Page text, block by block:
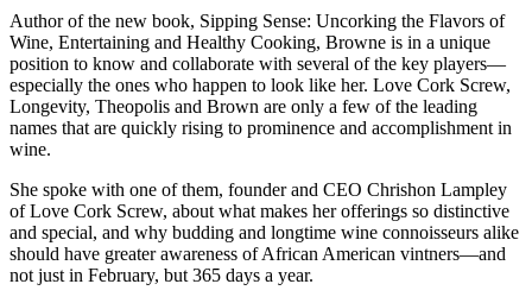
Author of the new book, Sipping Sense: Uncorking the Flavors of
Wine, Entertaining and Healthy Cooking, Browne is in a unique
position to know and collaborate with several of the key players—
especially the ones who happen to look like her. Love Cork Screw,
Longevity, Theopolis and Brown are only a few of the leading
names that are quickly rising to prominence and accomplishment in
wine.
She spoke with one of them, founder and CEO Chrishon Lampley
of Love Cork Screw, about what makes her offerings so distinctive
and special, and why budding and longtime wine connoisseurs alike
should have greater awareness of African American vintners—and
not just in February, but 365 days a year.